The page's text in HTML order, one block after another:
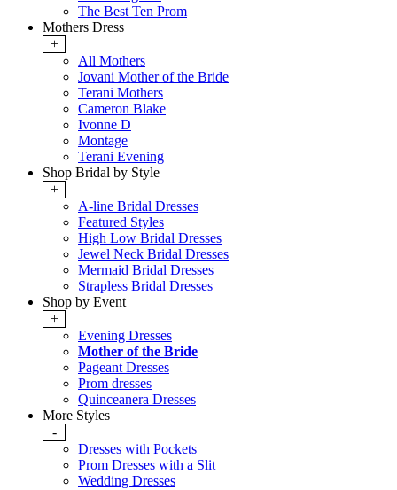
The Best Ten Prom
Mothers Dress
+
All Mothers
Jovani Mother of the Bride
Terani Mothers
Cameron Blake
Ivonne D
Montage
Terani Evening
Shop Bridal by Style
+
A-line Bridal Dresses
Featured Styles
High Low Bridal Dresses
Jewel Neck Bridal Dresses
Mermaid Bridal Dresses
Strapless Bridal Dresses
Shop by Event
+
Evening Dresses
Mother of the Bride
Pageant Dresses
Prom dresses
Quinceanera Dresses
More Styles
-
Dresses with Pockets
Prom Dresses with a Slit
Wedding Dresses